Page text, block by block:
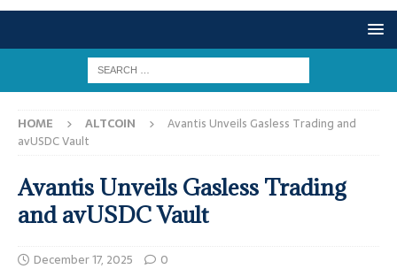
HOME ALTCOIN
Avantis Unveils Gasless Trading and
avUSDC Vault
Avantis Unveils Gasless Trading
and avUSDC Vault
December 17, 2025 0